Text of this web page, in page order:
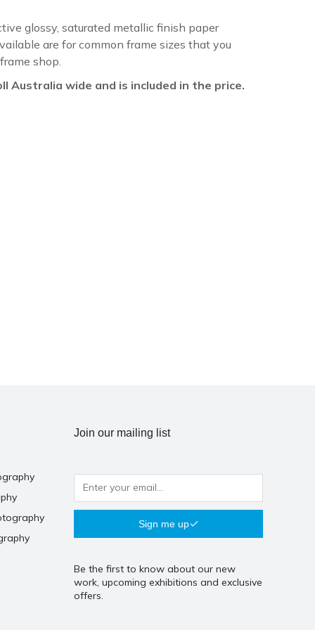
glossy, saturated metallic finish paper
are for common frame sizes that you
shop.
Australia wide and is included in the price.
Join our mailing list
Sign me up
Be the first to know about our new
work, upcoming exhibitions and exclusive
offers.